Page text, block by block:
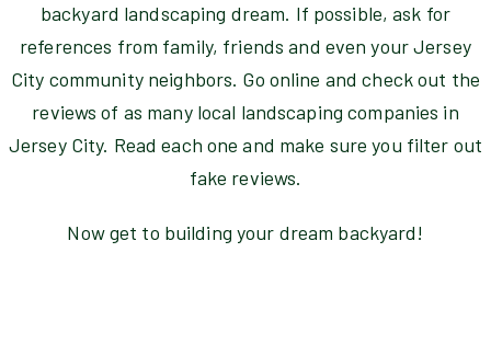
backyard landscaping dream. If possible, ask for
references from family, friends and even your Jersey
City community neighbors. Go online and check out the
reviews of as many local landscaping companies in
Jersey City. Read each one and make sure you filter out
fake reviews.
Now get to building your dream backyard!